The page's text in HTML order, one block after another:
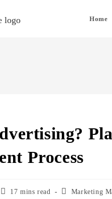
Home
Process
17 mins read Marketing